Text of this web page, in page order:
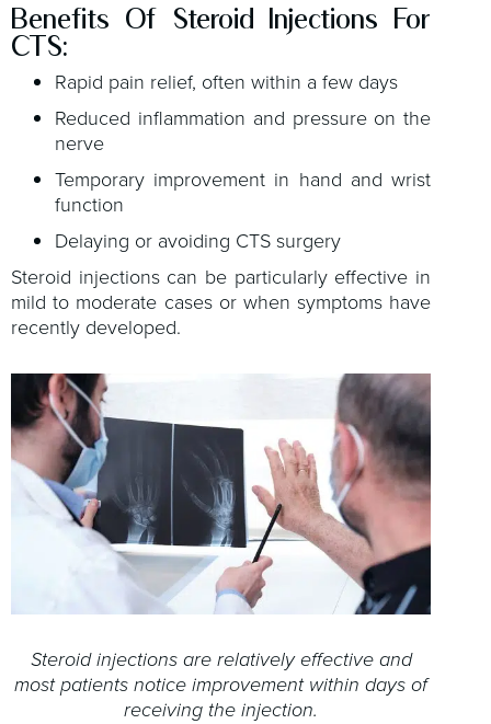
Benefits Of Steroid Injections For
CTS:
Rapid pain relief, often within a few days
Reduced inflammation and pressure on the
nerve
Temporary improvement in hand and wrist
function
Delaying or avoiding CTS surgery
Steroid injections can be particularly effective in
mild to moderate cases or when symptoms have
recently developed.
Steroid injections are relatively effective and
most patients notice improvement within days of
receiving the injection.